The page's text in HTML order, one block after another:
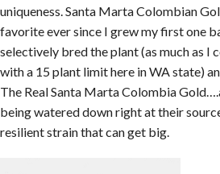
uniqueness. Santa Marta Colombian
favorite ever since I grew my first one
selectively bred the plant (as much as I
with a 15 plant limit here in WA state)
The Real Santa Marta Colombia
being watered down right at their
resilient strain that can get big.